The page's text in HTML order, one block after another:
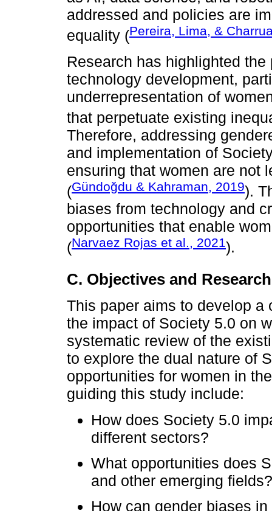
addressed and policies are
equality (Pereira, Lima, &
Research has highlighted
technology development,
underrepresentation of
that perpetuate existing
Therefore, addressing
and implementation of
ensuring that women are not
(Gündoğdu & Kahraman, 2019).
biases from technology and
opportunities that enable
(Narvaez Rojas et al., 2021).
C. Objectives and
This paper aims to develop a
the impact of Society 5.0 on
systematic review of the
to explore the dual nature of
opportunities for women in
guiding this study include:
How does Society 5.0
different sectors?
What opportunities does
and other emerging fields?
How can gender biases